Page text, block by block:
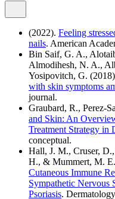
(2022). Feeling
nails. American
Bin Saif, G. A.,
Almodihesh, N. A.,
Yosipovitch, G.
with skin symptoms
journal.
Graubard, R., Perez-
and Skin: An
Treatment Strategy in
conceptual.
Hall, J. M., Cruser,
H., & Mummert, M.
Cutaneous Immune
Sympathetic Nervous
Psoriasis.